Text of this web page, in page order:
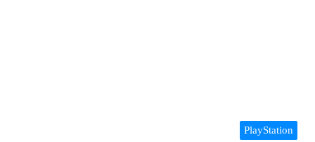
PlayStation